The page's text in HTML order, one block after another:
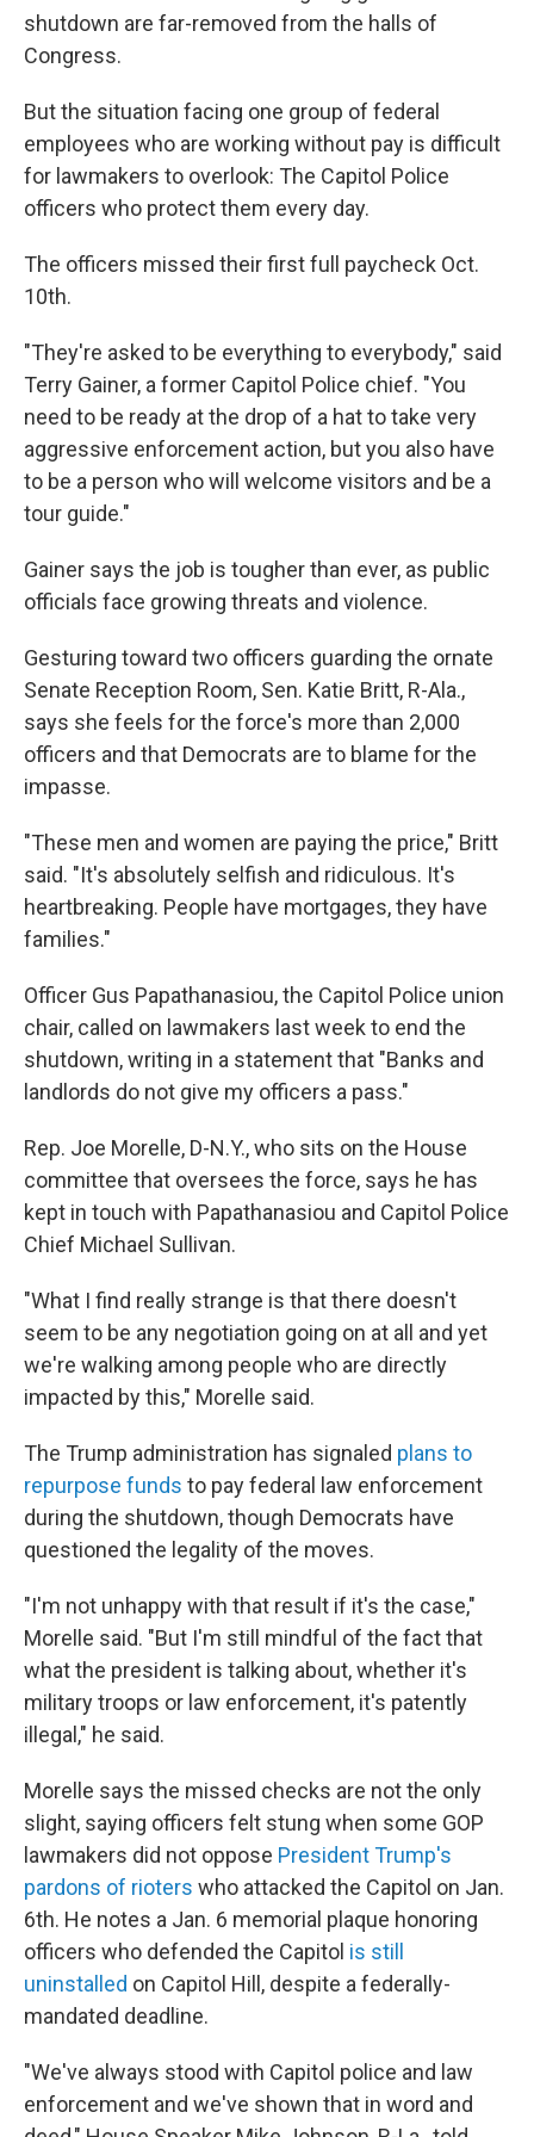
shutdown are far-removed from the halls of
Congress.
But the situation facing one group of federal
employees who are working without pay is difficult
for lawmakers to overlook: The Capitol Police
officers who protect them every day.
The officers missed their first full paycheck Oct.
10th.
"They're asked to be everything to everybody," said
Terry Gainer, a former Capitol Police chief. "You
need to be ready at the drop of a hat to take very
aggressive enforcement action, but you also have
to be a person who will welcome visitors and be a
tour guide."
Gainer says the job is tougher than ever, as public
officials face growing threats and violence.
Gesturing toward two officers guarding the ornate
Senate Reception Room, Sen. Katie Britt, R-Ala.,
says she feels for the force's more than 2,000
officers and that Democrats are to blame for the
impasse.
"These men and women are paying the price," Britt
said. "It's absolutely selfish and ridiculous. It's
heartbreaking. People have mortgages, they have
families."
Officer Gus Papathanasiou, the Capitol Police union
chair, called on lawmakers last week to end the
shutdown, writing in a statement that "Banks and
landlords do not give my officers a pass."
Rep. Joe Morelle, D-N.Y., who sits on the House
committee that oversees the force, says he has
kept in touch with Papathanasiou and Capitol Police
Chief Michael Sullivan.
"What I find really strange is that there doesn't
seem to be any negotiation going on at all and yet
we're walking among people who are directly
impacted by this," Morelle said.
The Trump administration has signaled plans to
repurpose funds to pay federal law enforcement
during the shutdown, though Democrats have
questioned the legality of the moves.
"I'm not unhappy with that result if it's the case,"
Morelle said. "But I'm still mindful of the fact that
what the president is talking about, whether it's
military troops or law enforcement, it's patently
illegal," he said.
Morelle says the missed checks are not the only
slight, saying officers felt stung when some GOP
lawmakers did not oppose President Trump's
pardons of rioters who attacked the Capitol on Jan.
6th. He notes a Jan. 6 memorial plaque honoring
officers who defended the Capitol is still
uninstalled on Capitol Hill, despite a federally-
mandated deadline.
"We've always stood with Capitol police and law
enforcement and we've shown that in word and